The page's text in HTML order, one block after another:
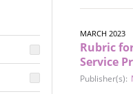
MARCH 2023
Rubric
Service
Publisher(s):